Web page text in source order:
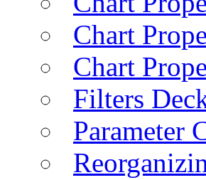
Chart
Chart
Filters
Parameter